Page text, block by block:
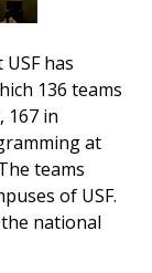
has
136 teams
167 in
at
teams
of USF.
national